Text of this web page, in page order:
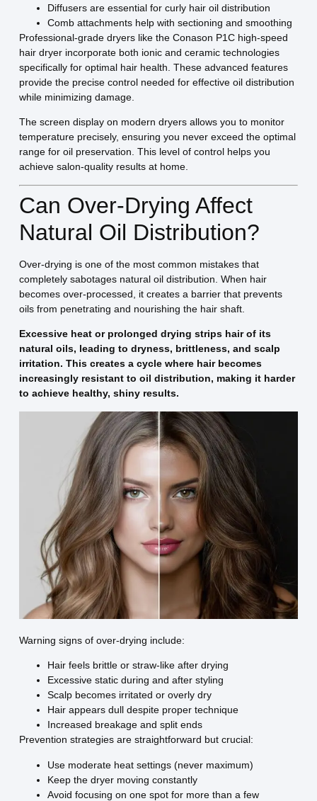
Diffusers are essential for curly hair oil distribution
Comb attachments help with sectioning and smoothing
Professional-grade dryers like the Conason P1C high-speed
hair dryer incorporate both ionic and ceramic technologies
specifically for optimal hair health. These advanced features
provide the precise control needed for effective oil distribution
while minimizing damage.
The screen display on modern dryers allows you to monitor
temperature precisely, ensuring you never exceed the optimal
range for oil preservation. This level of control helps you
achieve salon-quality results at home.
Can Over-Drying Affect
Natural Oil Distribution?
Over-drying is one of the most common mistakes that
completely sabotages natural oil distribution. When hair
becomes over-processed, it creates a barrier that prevents
oils from penetrating and nourishing the hair shaft.
Excessive heat or prolonged drying strips hair of its
natural oils, leading to dryness, brittleness, and scalp
irritation. This creates a cycle where hair becomes
increasingly resistant to oil distribution, making it harder
to achieve healthy, shiny results.
Warning signs of over-drying include:
Hair feels brittle or straw-like after drying
Excessive static during and after styling
Scalp becomes irritated or overly dry
Hair appears dull despite proper technique
Increased breakage and split ends
Prevention strategies are straightforward but crucial:
Use moderate heat settings (never maximum)
Keep the dryer moving constantly
Avoid focusing on one spot for more than a few